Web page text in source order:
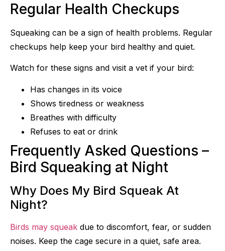
Regular Health Checkups
Squeaking can be a sign of health problems. Regular
checkups help keep your bird healthy and quiet.
Watch for these signs and visit a vet if your bird:
Has changes in its voice
Shows tiredness or weakness
Breathes with difficulty
Refuses to eat or drink
Frequently Asked Questions –
Bird Squeaking at Night
Why Does My Bird Squeak At
Night?
Birds may squeak due to discomfort, fear, or sudden
noises. Keep the cage secure in a quiet, safe area.